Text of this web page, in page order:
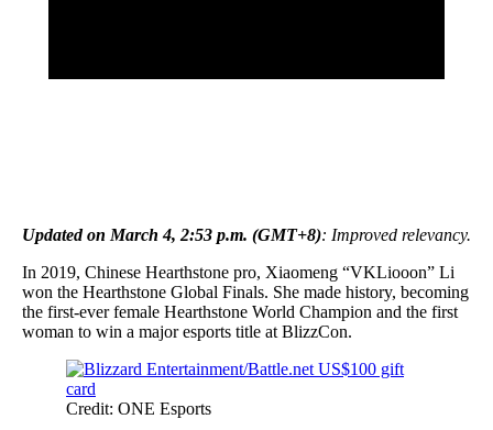
Updated on March 4, 2:53 p.m. (GMT+8): Improved relevancy.
In 2019, Chinese Hearthstone pro, Xiaomeng “VKLiooon” Li
won the Hearthstone Global Finals. She made history, becoming
the first-ever female Hearthstone World Champion and the first
woman to win a major esports title at BlizzCon.
Credit: ONE Esports